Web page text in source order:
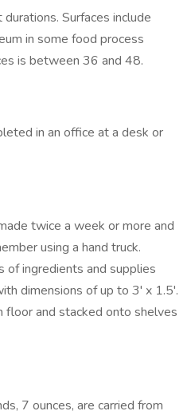
Surfaces include
in some food process
is between 36 and 48.
in an office at a desk or
twice a week or more and
using a hand truck.
of ingredients and supplies
dimensions of up to 3' x 1.5'.
floor and stacked onto shelves
7 ounces, are carried from